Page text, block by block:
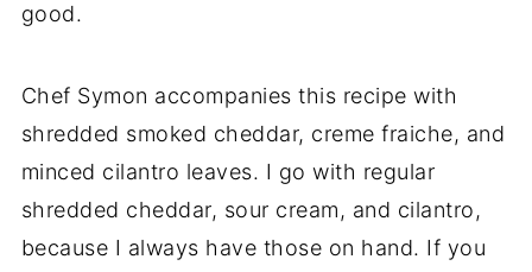
good.
Chef Symon accompanies this recipe with
shredded smoked cheddar, creme fraiche, and
minced cilantro leaves. I go with regular
shredded cheddar, sour cream, and cilantro,
because I always have those on hand. If you